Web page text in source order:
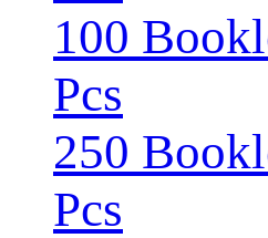
100
Pcs
250
Pcs